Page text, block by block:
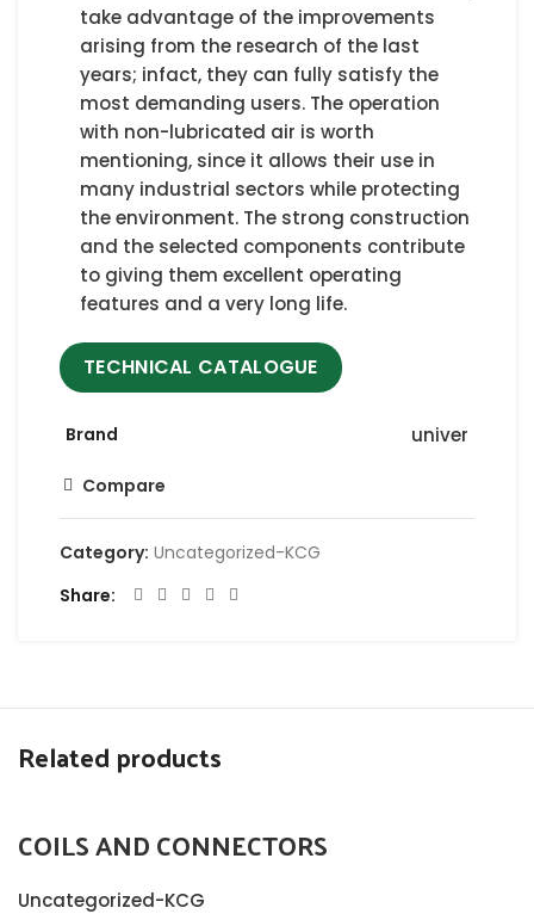
take advantage of the improvements
arising from the research of the last
years; infact, they can fully satisfy the
most demanding users. The operation
with non-lubricated air is worth
mentioning, since it allows their use in
many industrial sectors while protecting
the environment. The strong construction
and the selected components contribute
to giving them excellent operating
features and a very long life.
TECHNICAL CATALOGUE
Brand univer
Compare
Category: Uncategorized-KCG
Share
Related products
COILS AND CONNECTORS
Uncategorized-KCG